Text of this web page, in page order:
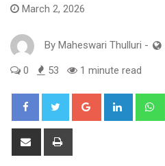
March 2, 2026
By Maheswari Thulluri -
0 53 1 minute read
Google+ LinkedIn
Share